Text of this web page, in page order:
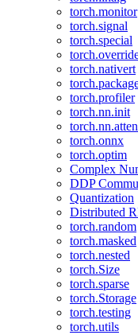
torch.monitor
torch.signal
torch.special
torch.nativert
torch.profiler
torch.nn.init
torch.onnx
torch.optim
Complex
DDP
Quantization
Distributed
torch.random
torch.masked
torch.nested
torch.Size
torch.sparse
torch.Storage
torch.testing
torch.utils